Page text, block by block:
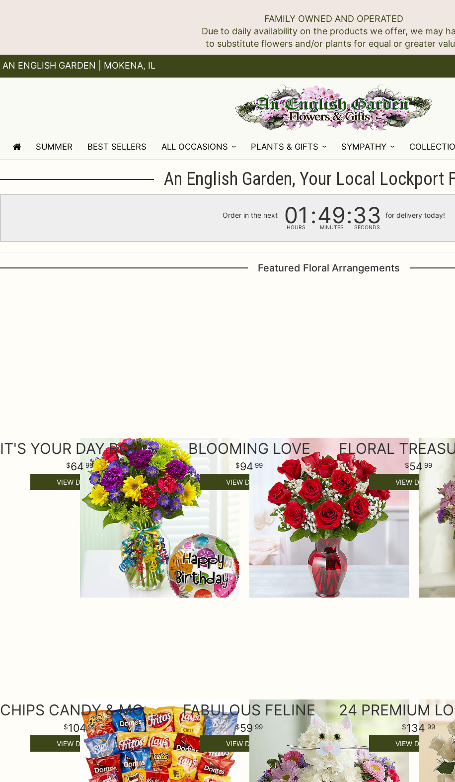
FAMILY OWNED AND OPERATED
Due to daily availability on the products we offer, we may
AN ENGLISH GARDEN | MOKENA, IL
SUMMER BEST SELLERS ALL OCCASIONS PLANTS & GIFTS SYMPATHY
An English Garden, Your Local Lockport
Order in the next 01
HOURS 49
MINUTES 31
SECONDS
for delivery today!
Featured Floral Arrangements
IT'S YOUR DAY BOUQUET® HAPPY BIRTHDAY
64 99
VIEW DETAILS
BLOOMING LOVE
94 99
VIEW DETAILS
54 99
VIEW DETAILS
CHIPS CANDY & MORE GIFT BASKET
104 99
VIEW DETAILS
FABULOUS FELINE
59 99
VIEW DETAILS
134 99
VIEW DETAILS